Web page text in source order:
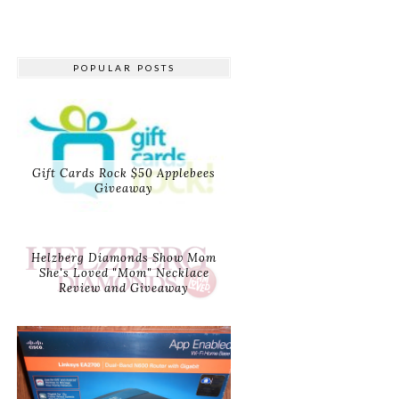
POPULAR POSTS
Gift Cards Rock $50 Applebees
Giveaway
Helzberg Diamonds Show Mom
She's Loved "Mom" Necklace
Review and Giveaway